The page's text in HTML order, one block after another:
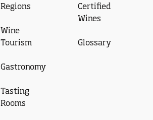
Regions
Wine
Tourism
Gastronomy
Tasting
Rooms
Certified
Wines
Glossary